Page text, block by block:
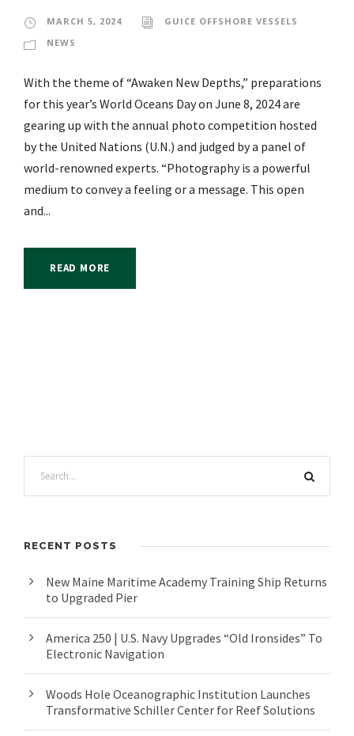
MARCH 5, 2024
GUICE OFFSHORE VESSELS
NEWS
With the theme of “Awaken New Depths,” preparations
for this year’s World Oceans Day on June 8, 2024 are
gearing up with the annual photo competition hosted
by the United Nations (U.N.) and judged by a panel of
world-renowned experts. “Photography is a powerful
medium to convey a feeling or a message. This open
and...
READ MORE
RECENT POSTS
New Maine Maritime Academy Training Ship Returns
to Upgraded Pier
America 250 | U.S. Navy Upgrades “Old Ironsides” To
Electronic Navigation
Woods Hole Oceanographic Institution Launches
Transformative Schiller Center for Reef Solutions